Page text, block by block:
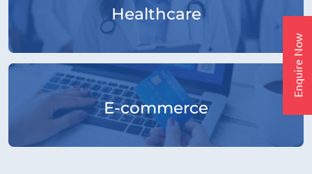
Enquire Now
Healthcare
E-commerce